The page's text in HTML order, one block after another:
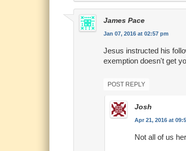
James Pace
Jan 07, 2016 at 02:57 pm
Jesus instructed his
exemption doesn't get
POST REPLY
Josh
Apr 21, 2016 at
Not all of us